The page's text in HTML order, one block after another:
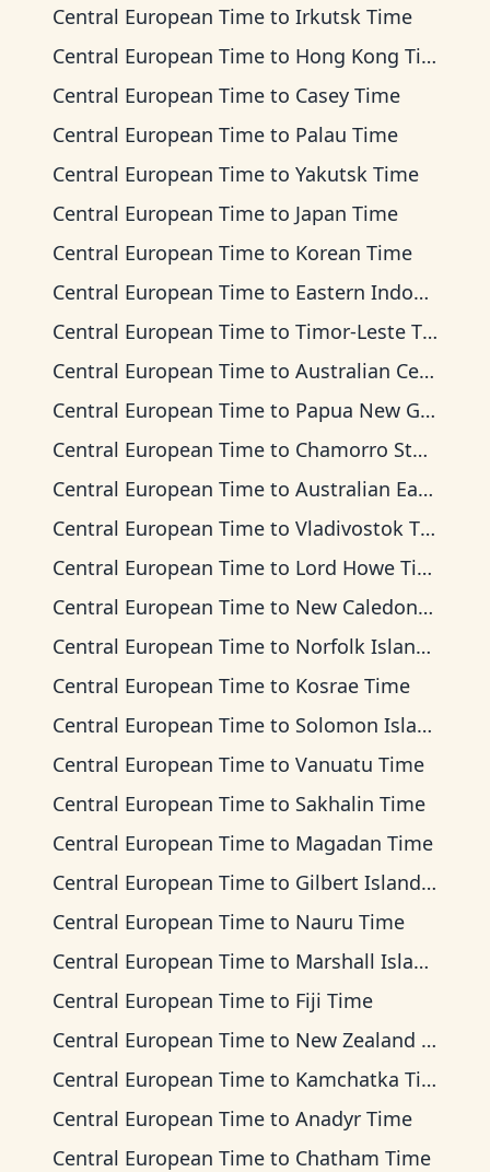
Central European Time to Irkutsk Time
Central European Time to Hong Kong Time
Central European Time to Casey Time
Central European Time to Palau Time
Central European Time to Yakutsk Time
Central European Time to Japan Time
Central European Time to Korean Time
Central European Time to Eastern Indonesia Time
Central European Time to Timor-Leste Time
Central European Time to Australian Central Time
Central European Time to Papua New Guinea Time
Central European Time to Chamorro Standard Time
Central European Time to Australian Eastern Time
Central European Time to Vladivostok Time
Central European Time to Lord Howe Time
Central European Time to New Caledonia Time
Central European Time to Norfolk Island Time
Central European Time to Kosrae Time
Central European Time to Solomon Islands Time
Central European Time to Vanuatu Time
Central European Time to Sakhalin Time
Central European Time to Magadan Time
Central European Time to Gilbert Islands Time
Central European Time to Nauru Time
Central European Time to Marshall Islands Time
Central European Time to Fiji Time
Central European Time to New Zealand Time
Central European Time to Kamchatka Time
Central European Time to Anadyr Time
Central European Time to Chatham Time